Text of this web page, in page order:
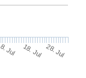
8. Jul 18. Jul 28. Jul